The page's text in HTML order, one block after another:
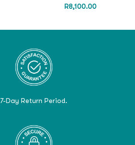
R8,100.00
7-Day Return Period.